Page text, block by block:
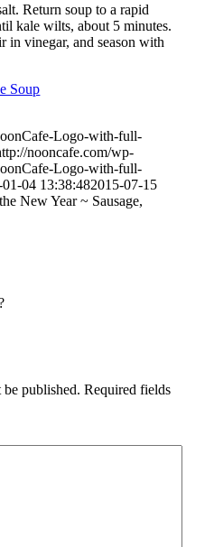
Return soup to a rapid
kale wilts, about 5 minutes.
in vinegar, and season with
Logo-with-full-
nooncafe.com/wp-
Logo-with-full-
01-04 13:38:482015-07-15
New Year ~ Sausage,
published. Required fields